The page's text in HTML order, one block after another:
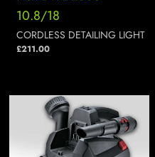
10.8/18
CORDLESS DETAILING LIGHT
£211.00